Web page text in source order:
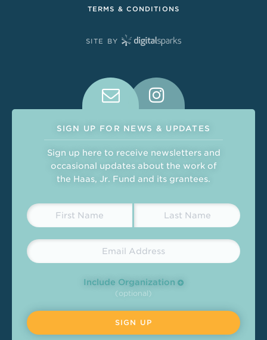
TERMS & CONDITIONS
SITE BY
Connect With Us on Social
SIGN UP FOR NEWS & UPDATES
Sign up here to receive newsletters and
occasional updates about the work of
the Haas, Jr. Fund and its grantees.
Include Organization
(optional)